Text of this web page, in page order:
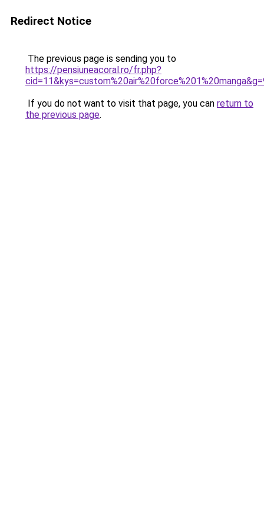
Redirect Notice
The previous page is sending you to
https://pensiuneacoral.ro/fr.php?
If you do not want to visit that page, you can return to
the previous page.